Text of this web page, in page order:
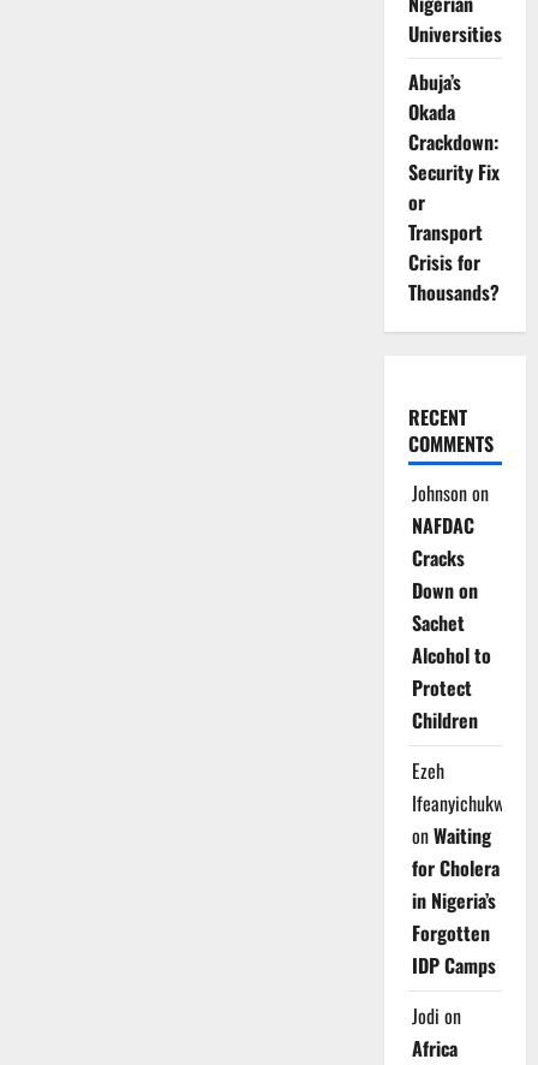
Universities
Abuja’s
Okada
Crackdown:
Security Fix
or
Transport
Crisis for
Thousands?
RECENT
COMMENTS
Johnsonon
NAFDAC
Cracks
Down on
Sachet
Alcohol to
Protect
Children
Ezeh
Ifeanyichukwu
onWaiting
for Cholera
in Nigeria’s
Forgotten
IDP Camps
Jodi on
Africa